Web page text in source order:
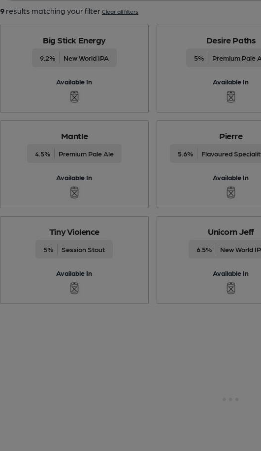
9results matching your filter Clear all filters
Big Stick Energy
9.2% New World IPA
Available In
Desire Paths
5% Premium Pale
Available In
Mantle
4.5% Premium Pale Ale
Available In
Pierre
5.6% Flavoured
Available In
Tiny Violence
5% Session Stout
Available In
Unicorn Jeff
6.5% New World
Available In